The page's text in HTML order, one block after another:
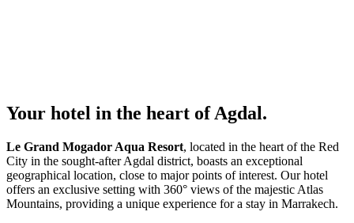
Your hotel in the heart of Agdal.
Le Grand Mogador Aqua Resort, located in the heart of the Red
City in the sought-after Agdal district, boasts an exceptional
geographical location, close to major points of interest. Our hotel
offers an exclusive setting with 360° views of the majestic Atlas
Mountains, providing a unique experience for a stay in Marrakech.